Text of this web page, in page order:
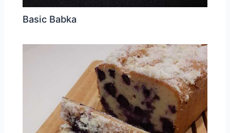
Basic Babka